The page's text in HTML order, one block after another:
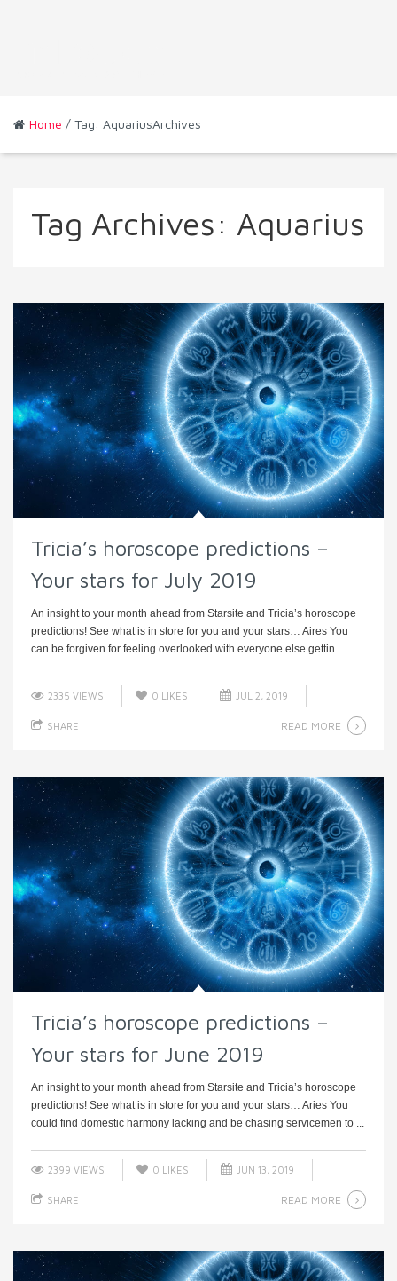
Home / Tag: AquariusArchives
Tag Archives: Aquarius
Tricia’s horoscope predictions –
Your stars for July 2019
An insight to your month ahead from Starsite and Tricia’s horoscope
predictions! See what is in store for you and your stars… Aires You
can be forgiven for feeling overlooked with everyone else gettin ...
2335 VIEWS 0 LIKES JUL 2, 2019
SHARE READ MORE
Tricia’s horoscope predictions –
Your stars for June 2019
An insight to your month ahead from Starsite and Tricia’s horoscope
predictions! See what is in store for you and your stars… Aries You
could find domestic harmony lacking and be chasing servicemen to ...
2399 VIEWS 0 LIKES JUN 13, 2019
SHARE READ MORE